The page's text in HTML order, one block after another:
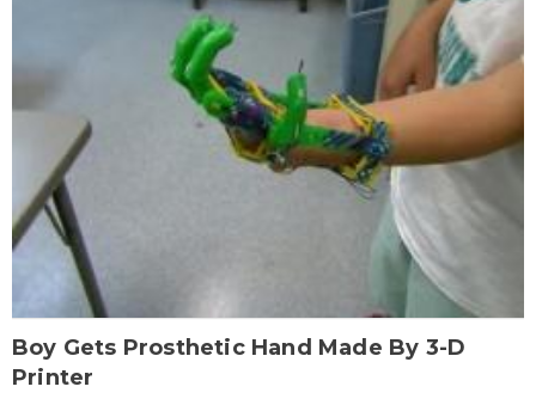
Boy Gets Prosthetic Hand Made By 3-D
Printer